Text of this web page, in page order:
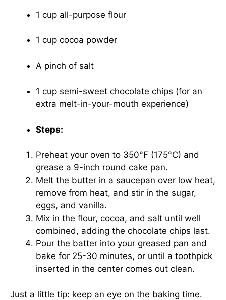
1 cup all-purpose flour
1 cup cocoa powder
A pinch of salt
1 cup semi-sweet chocolate chips (for an
extra melt-in-your-mouth experience)
Steps:
Preheat your oven to 350°F (175°C) and
grease a 9-inch round cake pan.
Melt the butter in a saucepan over low heat,
remove from heat, and stir in the sugar,
eggs, and vanilla.
Mix in the flour, cocoa, and salt until well
combined, adding the chocolate chips last.
Pour the batter into your greased pan and
bake for 25-30 minutes, or until a toothpick
inserted in the center comes out clean.
Just a little tip: keep an eye on the baking time.